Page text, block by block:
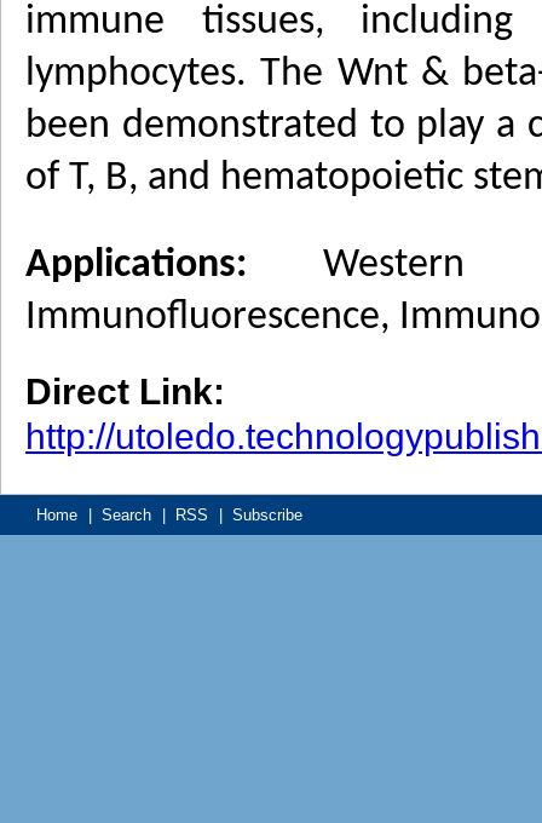
immune tissues,
lymphocytes. The Wnt &
been demonstrated to play a
of T, B, and hematopoietic
Applications: Western
Immunofluorescence,
Direct Link:
http://
Home Search RSS Subscribe